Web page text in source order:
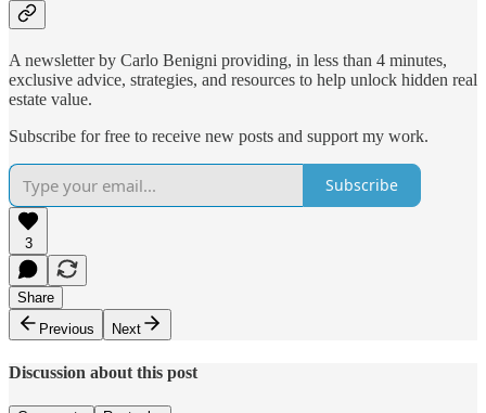
A newsletter by Carlo Benigni providing, in less than 4 minutes,
exclusive advice, strategies, and resources to help unlock hidden real
estate value.
Subscribe for free to receive new posts and support my work.
Subscribe
3
Share
Previous
Next
Discussion about this post